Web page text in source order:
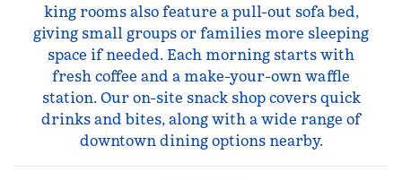
king rooms also feature a pull-out sofa bed,
giving small groups or families more sleeping
space if needed. Each morning starts with
fresh coffee and a make-your-own waffle
station. Our on-site snack shop covers quick
drinks and bites, along with a wide range of
downtown dining options nearby.